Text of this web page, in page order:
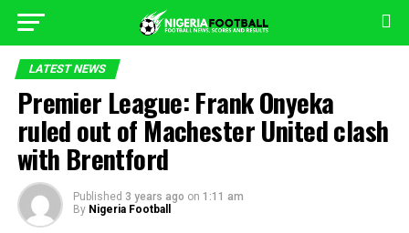
LATEST NEWS
Premier League: Frank Onyeka
ruled out of Machester United clash
with Brentford
Published 3 years ago on 1:11 am
By Nigeria Football